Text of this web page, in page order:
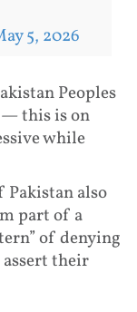
5, 2026
Peoples
— this is on
while
Pakistan also
part of a
of denying
their